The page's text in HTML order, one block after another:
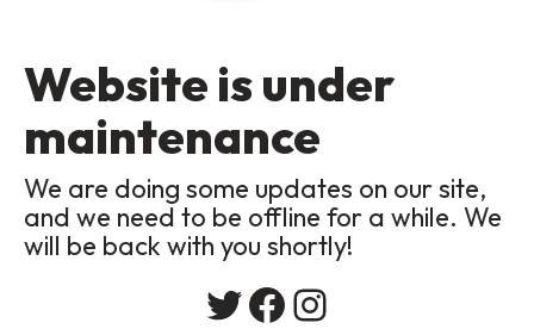
Website is under
maintenance
We are doing some updates on our site,
and we need to be offline for a while. We
will be back with you shortly!
Twitter
Facebook
Instagram